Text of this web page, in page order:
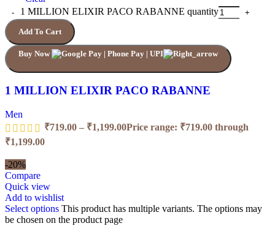
1 MILLION ELIXIR PACO RABANNE quantity
Add To Cart
Buy Now
1 MILLION ELIXIR PACO RABANNE
Men
₹719.00 – ₹1,199.00Price range: ₹719.00 through
₹1,199.00
-20%
Compare
Quick view
Add to wishlist
Select options This product has multiple variants. The options may
be chosen on the product page